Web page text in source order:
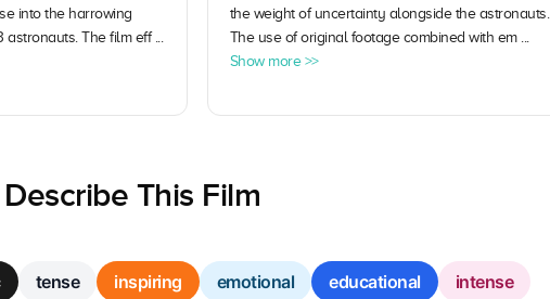
into the harrowing
The film eff ...
the weight of uncertainty alongside the astronauts.
The use of original footage combined with em ...
Show more >>
This Film
tense inspiring emotional educational
intense